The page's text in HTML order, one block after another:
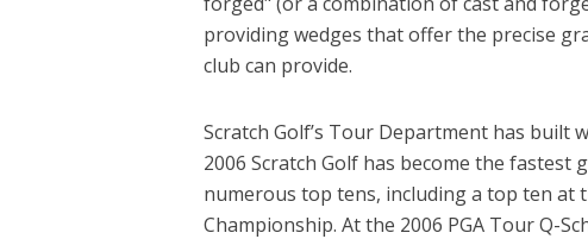
providing wedges that offer the precise
club can provide.
Scratch Golf’s Tour Department has built
2006 Scratch Golf has become the fastest
numerous top tens, including a top ten at
Championship. At the 2006 PGA Tour Q-